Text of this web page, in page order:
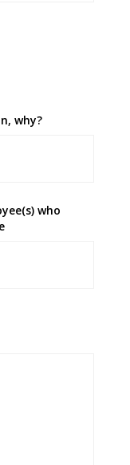
why?
who